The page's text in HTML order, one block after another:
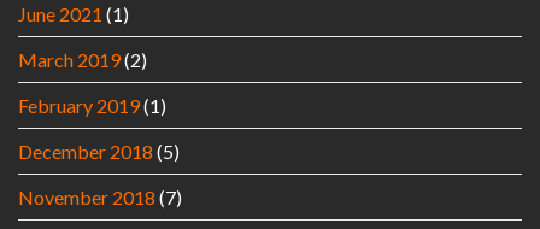
June 2021 (1)
March 2019(2)
February 2019(1)
December 2018 (5)
November 2018 (7)